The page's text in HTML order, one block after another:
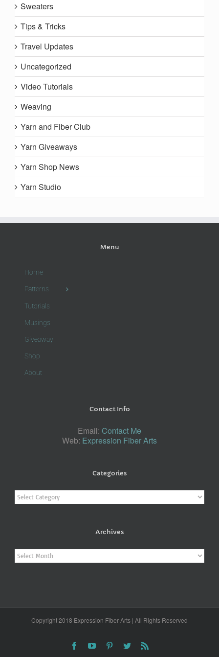
Sweaters
Tips & Tricks
Travel Updates
Uncategorized
Video Tutorials
Weaving
Yarn and Fiber Club
Yarn Giveaways
Yarn Shop News
Yarn Studio
Menu
Home
Patterns
Tutorials
Musings
Giveaway
Shop
About
Contact Info
Email: Contact Me
Web: Expression Fiber Arts
Categories
Categories
Archives
Archives
Copyright 2018 Expression Fiber Arts | All Rights Reserved
FacebookYouTubePinterestTwitter